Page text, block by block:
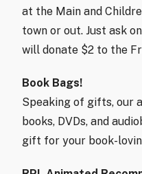
at the Main and
town or out. Just ask
will donate $2 to the
Book Bags!
Speaking of gifts, our
books, DVDs, and
gift for your book-